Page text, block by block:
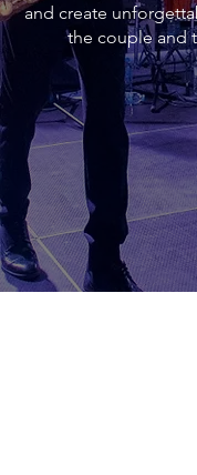
and create
the couple and